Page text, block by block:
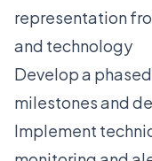
representation
and technology
Develop a
milestones and
Implement